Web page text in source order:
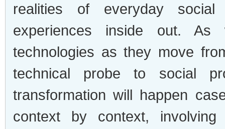
realities of everyday social
experiences inside out.
technologies as they move
technical probe to social
transformation will happen
context by context, involving